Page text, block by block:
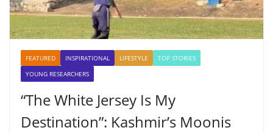
FEATURED INSPIRATIONAL LIFESTYLE
TOP STORIES
YOUNG RESEARCHERS
“The White Jersey Is My
Destination”: Kashmir’s Moonis